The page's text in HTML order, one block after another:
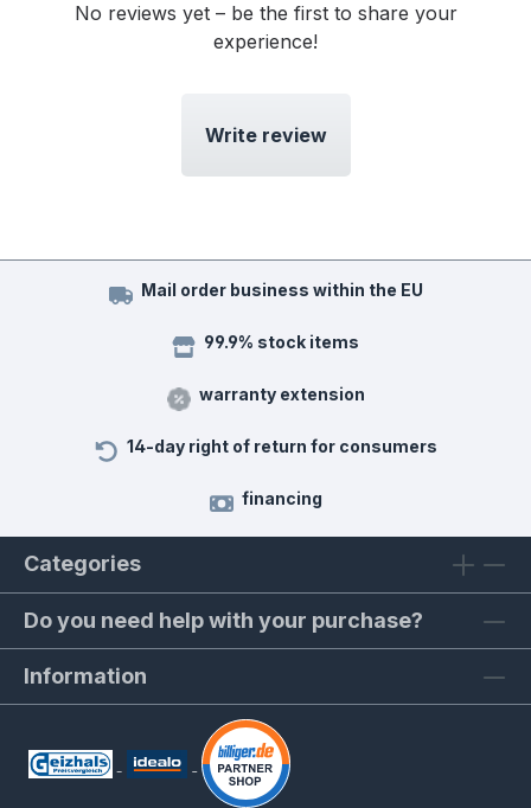
No reviews yet – be the first to share your
experience!
Write review
Mail order business within the EU
99.9% stock items
warranty extension
14-day right of return for consumers
financing
Categories
Do you need help with your purchase?
Information